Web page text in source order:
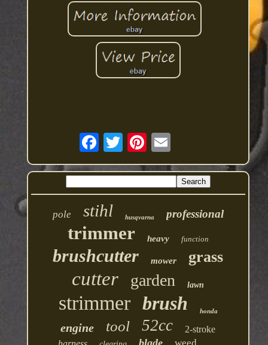
pole stihl husqvarna professional
trimmer heavy function
brushcutter mower grass
cutter garden lawn
strimmer brush honda
engine tool 52cc
2-stroke